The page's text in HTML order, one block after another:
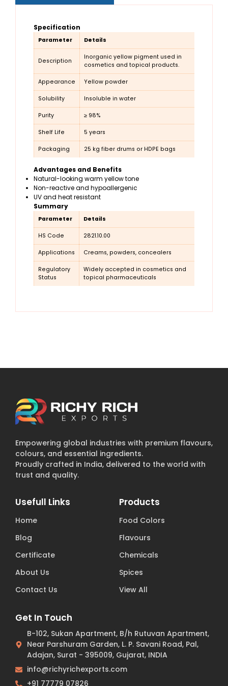
Specification
Parameter Details
Description
Inorganic yellow pigment used in
cosmetics and topical products.
Appearance Yellow powder
Solubility Insoluble in water
Purity ≥ 98%
Shelf Life 5 years
Packaging 25 kg fiber drums or HDPE bags
Advantages and Benefits
Natural-looking warm yellow tone
Non-reactive and hypoallergenic
UV and heat resistant
Summary
Parameter Details
HS Code 2821.10.00
Applications Creams, powders, concealers
Regulatory
Status
Widely accepted in cosmetics and
topical pharmaceuticals
Empowering global industries with premium flavours,
colours, and essential ingredients.
Proudly crafted in India, delivered to the world with
trust and quality.
Usefull Links
Home
Blog
Certificate
About Us
Contact Us
Products
Food Colors
Flavours
Chemicals
Spices
View All
Get In Touch
B-102, Sukan Apartment, B/h Rutuvan Apartment,
Near Parshuram Garden, L. P. Savani Road, Pal,
Adajan, Surat - 395009, Gujarat, INDIA
info@richyrichexports.com
+91 77779 07826